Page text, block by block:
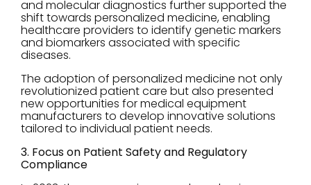
and molecular diagnostics further supported the
shift towards personalized medicine, enabling
healthcare providers to identify genetic markers
and biomarkers associated with specific
diseases.
The adoption of personalized medicine not only
revolutionized patient care but also presented
new opportunities for medical equipment
manufacturers to develop innovative solutions
tailored to individual patient needs.
3. Focus on Patient Safety and Regulatory
Compliance